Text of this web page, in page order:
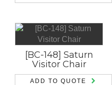
[BC-148] Saturn
Visitor Chair
ADD TO QUOTE